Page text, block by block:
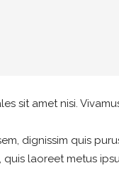
sit amet nisi.
dignissim quis
quis laoreet metus